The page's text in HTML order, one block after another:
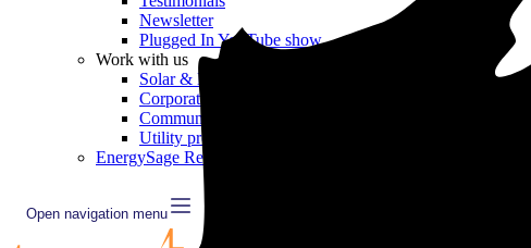
Newsletter
Plugged In YouTube show
Work with us
Solar & HVAC installers
Corporate partners
Community programs
Utility programs
EnergySage Releases 22nd Home Electrification Marketplace
Open navigation menu